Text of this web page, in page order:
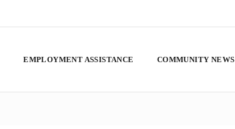
EMPLOYMENT ASSISTANCE COMMUNITY NEWS